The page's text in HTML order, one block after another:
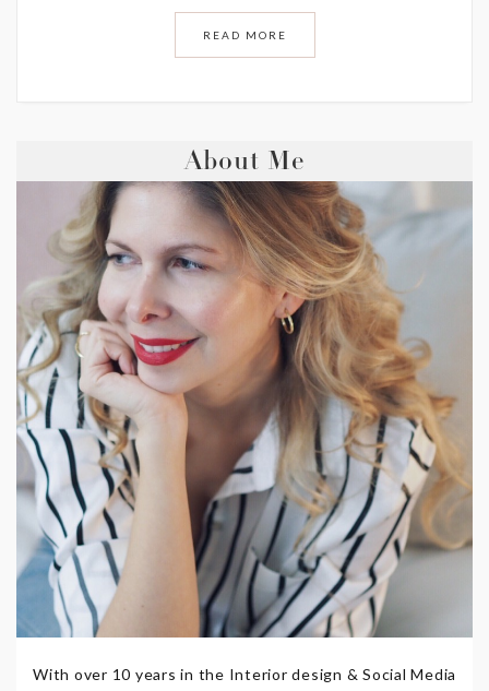
READ MORE
About Me
With over 10 years in the Interior design & Social Media